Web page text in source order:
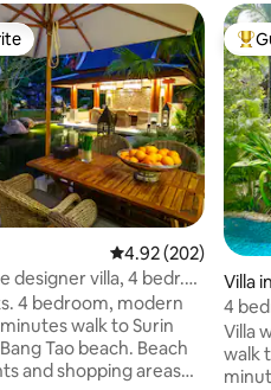
reviews 4.92 out of 5
4.92 (202)
designer villa, 4 bedr.
4 bedroom, modern
walk to Surin
Tao beach. Beach
and shopping areas
Villa
4
Villa with
walk